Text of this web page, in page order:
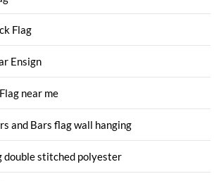
Flag
Ensign
near me
and Bars flag wall hanging
double stitched polyester